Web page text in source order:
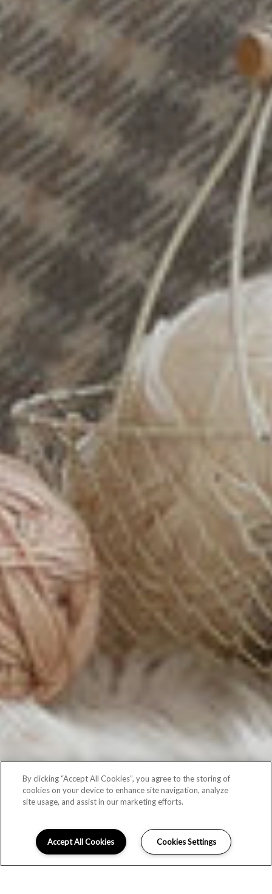
By clicking “Accept All Cookies”, you agree to the storing of
cookies on your device to enhance site navigation, analyze
site usage, and assist in our marketing efforts.
Accept All Cookies Cookies Settings